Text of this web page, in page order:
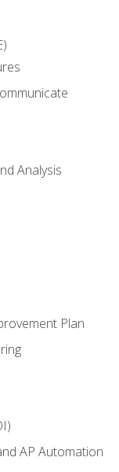
Analysis
Plan
AP Automation